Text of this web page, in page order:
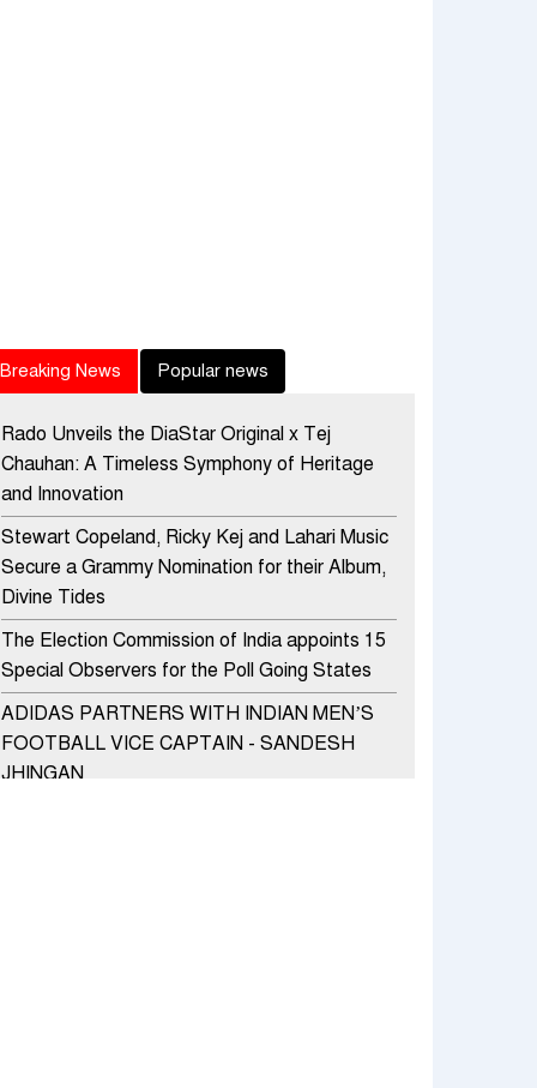
Breaking News Popular news
Rado Unveils the DiaStar Original x Tej
Chauhan: A Timeless Symphony of Heritage
and Innovation
Stewart Copeland, Ricky Kej and Lahari Music
Secure a Grammy Nomination for their Album,
Divine Tides
The Election Commission of India appoints 15
Special Observers for the Poll Going States
ADIDAS PARTNERS WITH INDIAN MEN’S
FOOTBALL VICE CAPTAIN - SANDESH
JHINGAN